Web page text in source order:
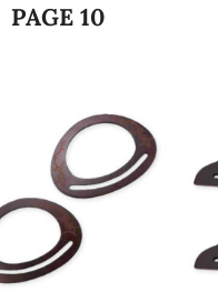
PAGE 10